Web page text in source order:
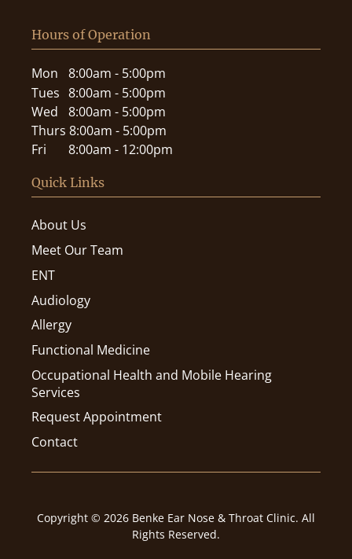
Hours of Operation
Mon
8:00am - 5:00pm
Tues 8:00am - 5:00pm
Wed
8:00am - 5:00pm
Thurs 8:00am - 5:00pm
Fri
8:00am - 12:00pm
Quick Links
About Us
Meet Our Team
ENT
Audiology
Allergy
Functional Medicine
Occupational Health and Mobile Hearing
Services
Request Appointment
Contact
Copyright © 2026 Benke Ear Nose & Throat Clinic. All
Rights Reserved.